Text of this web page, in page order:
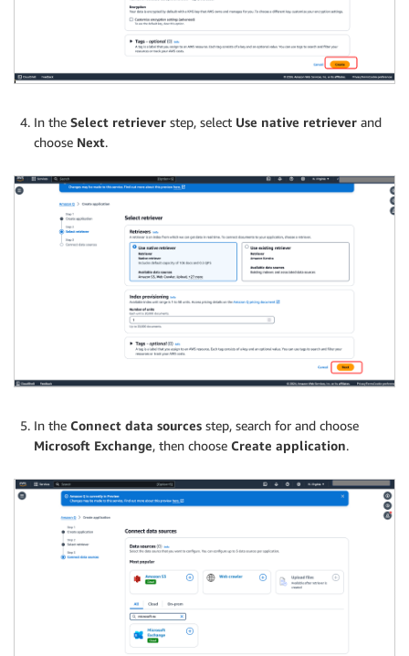
In the Select retriever step, select Use native retriever and
choose Next.
In the Connect data sources step, search for and choose
Microsoft Exchange, then choose Create application.